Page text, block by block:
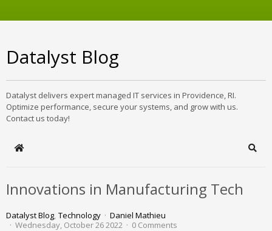
Datalyst Blog
Datalyst delivers expert managed IT services in Providence, RI.
Optimize performance, secure your systems, and grow with us.
Contact us today!
Home
Innovations in Manufacturing Tech
Datalyst Blog Technology
Daniel Mathieu
Wednesday, October 26 2022
0 Comments